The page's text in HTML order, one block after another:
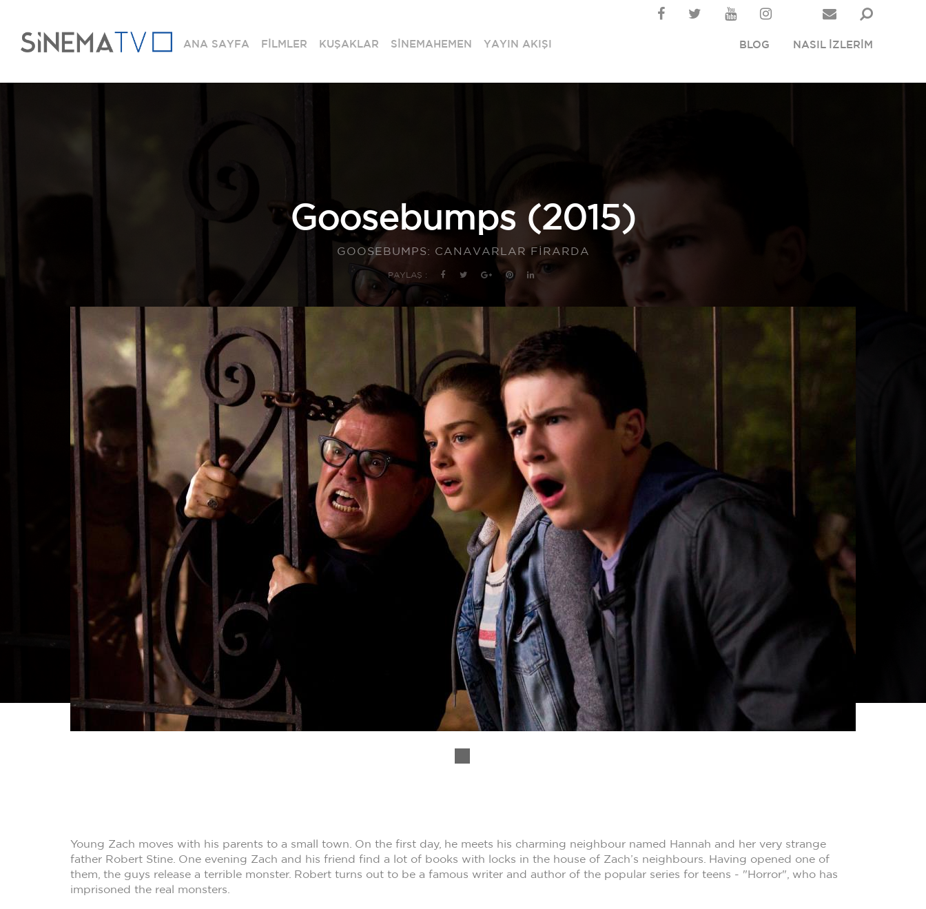
BLOG NASIL İZLERİM
ANA SAYFA FİLMLER KUŞAKLAR SİNEMAHEMEN YAYIN AKIŞI
Goosebumps (2015)
GOOSEBUMPS: CANAVARLAR FİRARDA
PAYLAŞ :
Young Zach moves with his parents to a small town. On the first day, he meets his charming neighbour named Hannah and her very strange
father Robert Stine. One evening Zach and his friend find a lot of books with locks in the house of Zach’s neighbours. Having opened one of
them, the guys release a terrible monster. Robert turns out to be a famous writer and author of the popular series for teens - "Horror", who has
imprisoned the real monsters.